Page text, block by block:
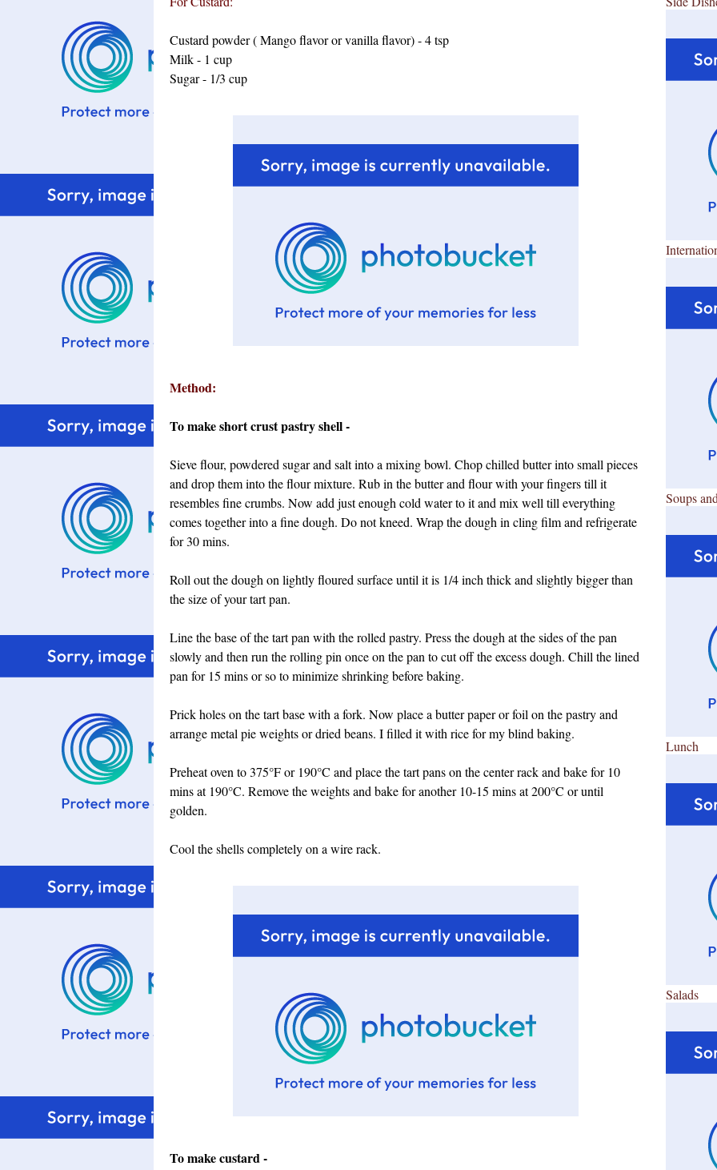
Custard powder ( Mango flavor or vanilla flavor) - 4 tsp
Milk - 1 cup
Sugar - 1/3 cup
Method:
To make short crust pastry shell -
Sieve flour, powdered sugar and salt into a mixing bowl. Chop chilled butter into small pieces
and drop them into the flour mixture. Rub in the butter and flour with your fingers till it
resembles fine crumbs. Now add just enough cold water to it and mix well till everything
comes together into a fine dough. Do not kneed. Wrap the dough in cling film and refrigerate
for 30 mins.
Roll out the dough on lightly floured surface until it is 1/4 inch thick and slightly bigger than
the size of your tart pan.
Line the base of the tart pan with the rolled pastry. Press the dough at the sides of the pan
slowly and then run the rolling pin once on the pan to cut off the excess dough. Chill the lined
pan for 15 mins or so to minimize shrinking before baking.
Prick holes on the tart base with a fork. Now place a butter paper or foil on the pastry and
arrange metal pie weights or dried beans. I filled it with rice for my blind baking.
Preheat oven to 375°F or 190°C and place the tart pans on the center rack and bake for 10
mins at 190°C. Remove the weights and bake for another 10-15 mins at 200°C or until
golden.
Cool the shells completely on a wire rack.
To make custard -
Soups
Lunch
Salads